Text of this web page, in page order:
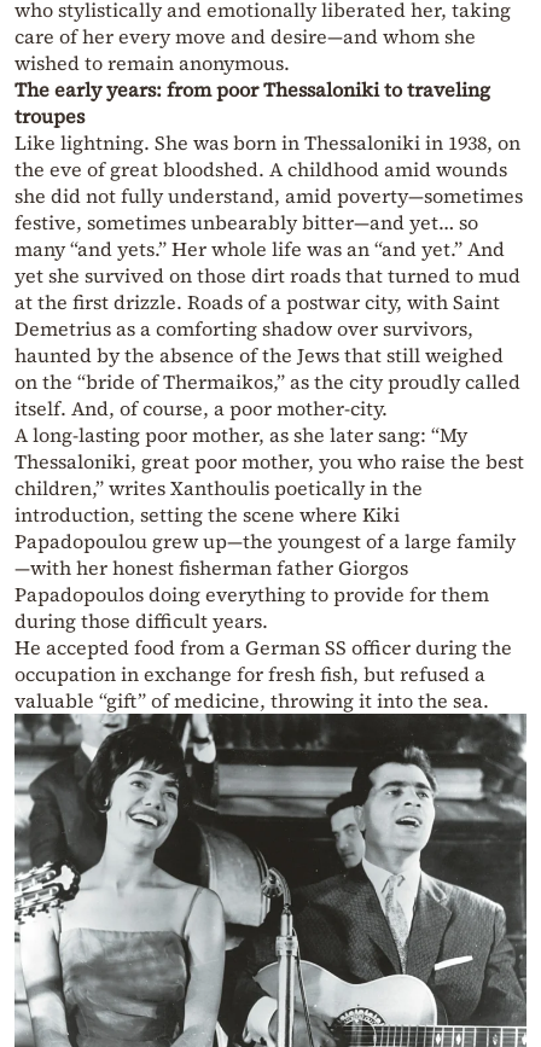
who stylistically and emotionally liberated her, taking
care of her every move and desire—and whom she
wished to remain anonymous.
The early years: from poor Thessaloniki to traveling
troupes
Like lightning. She was born in Thessaloniki in 1938, on
the eve of great bloodshed. A childhood amid wounds
she did not fully understand, amid poverty—sometimes
festive, sometimes unbearably bitter—and yet… so
many “and yets.” Her whole life was an “and yet.” And
yet she survived on those dirt roads that turned to mud
at the first drizzle. Roads of a postwar city, with Saint
Demetrius as a comforting shadow over survivors,
haunted by the absence of the Jews that still weighed
on the “bride of Thermaikos,” as the city proudly called
itself. And, of course, a poor mother-city.
A long-lasting poor mother, as she later sang: “My
Thessaloniki, great poor mother, you who raise the best
children,” writes Xanthoulis poetically in the
introduction, setting the scene where Kiki
Papadopoulou grew up—the youngest of a large family
—with her honest fisherman father Giorgos
Papadopoulos doing everything to provide for them
during those difficult years.
He accepted food from a German SS officer during the
occupation in exchange for fresh fish, but refused a
valuable “gift” of medicine, throwing it into the sea.